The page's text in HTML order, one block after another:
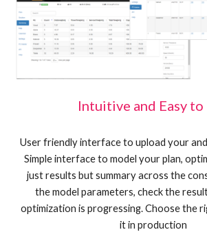
Intuitive and Easy to
User friendly interface to upload your
Simple interface to model your plan,
just results but summary across the
the model parameters, check the
optimization is progressing. Choose the
it in production